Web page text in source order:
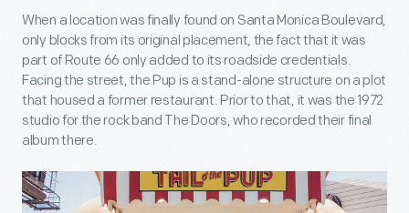
When a location was finally found on Santa Monica Boulevard,
only blocks from its original placement, the fact that it was
part of Route 66 only added to its roadside credentials.
Facing the street, the Pup is a stand-alone structure on a plot
that housed a former restaurant. Prior to that, it was the 1972
studio for the rock band The Doors, who recorded their final
album there.